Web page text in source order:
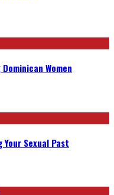
Women
Your Sexual Past